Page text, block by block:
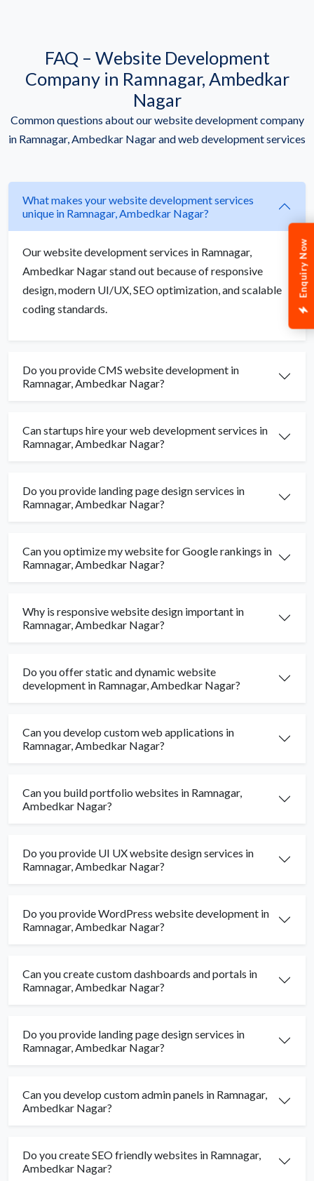
Enquiry Now
FAQ – Website Development
Company in Ramnagar, Ambedkar
Nagar
Common questions about our website development company
in Ramnagar, Ambedkar Nagar and web development services
What makes your website development services
unique in Ramnagar, Ambedkar Nagar?
Our website development services in Ramnagar,
Ambedkar Nagar stand out because of responsive
design, modern UI/UX, SEO optimization, and scalable
coding standards.
Do you provide CMS website development in
Ramnagar, Ambedkar Nagar?
Can startups hire your web development services in
Ramnagar, Ambedkar Nagar?
Do you provide landing page design services in
Ramnagar, Ambedkar Nagar?
Can you optimize my website for Google rankings in
Ramnagar, Ambedkar Nagar?
Why is responsive website design important in
Ramnagar, Ambedkar Nagar?
Do you offer static and dynamic website
development in Ramnagar, Ambedkar Nagar?
Can you develop custom web applications in
Ramnagar, Ambedkar Nagar?
Can you build portfolio websites in Ramnagar,
Ambedkar Nagar?
Do you provide UI UX website design services in
Ramnagar, Ambedkar Nagar?
Do you provide WordPress website development in
Ramnagar, Ambedkar Nagar?
Can you create custom dashboards and portals in
Ramnagar, Ambedkar Nagar?
Do you provide landing page design services in
Ramnagar, Ambedkar Nagar?
Can you develop custom admin panels in Ramnagar,
Ambedkar Nagar?
Do you create SEO friendly websites in Ramnagar,
Ambedkar Nagar?